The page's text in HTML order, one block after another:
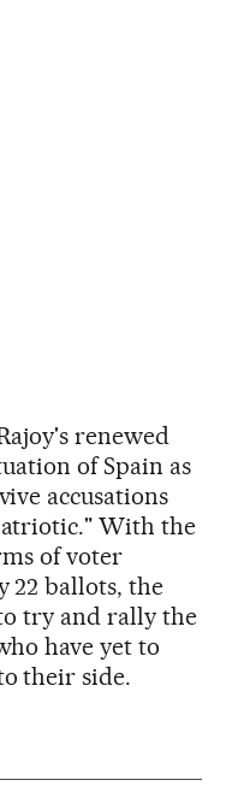
renewed
of Spain as
accusations
With the
of voter
22 ballots, the
try and rally the
have yet to
their side.